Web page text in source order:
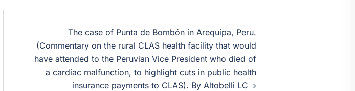
The case of Punta de Bombón in Arequipa, Peru.
(Commentary on the rural CLAS health facility that would
have attended to the Peruvian Vice President who died of
a cardiac malfunction, to highlight cuts in public health
insurance payments to CLAS). By Altobelli LC